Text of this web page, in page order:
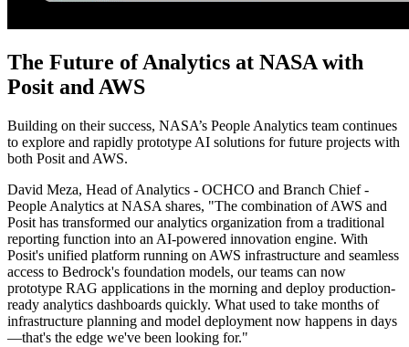
The Future of Analytics at NASA with
Posit and AWS
Building on their success, NASA’s People Analytics team continues
to explore and rapidly prototype AI solutions for future projects with
both Posit and AWS.
David Meza, Head of Analytics - OCHCO and Branch Chief -
People Analytics at NASA shares, "The combination of AWS and
Posit has transformed our analytics organization from a traditional
reporting function into an AI-powered innovation engine. With
Posit's unified platform running on AWS infrastructure and seamless
access to Bedrock's foundation models, our teams can now
prototype RAG applications in the morning and deploy production-
ready analytics dashboards quickly. What used to take months of
infrastructure planning and model deployment now happens in days
—that's the edge we've been looking for."